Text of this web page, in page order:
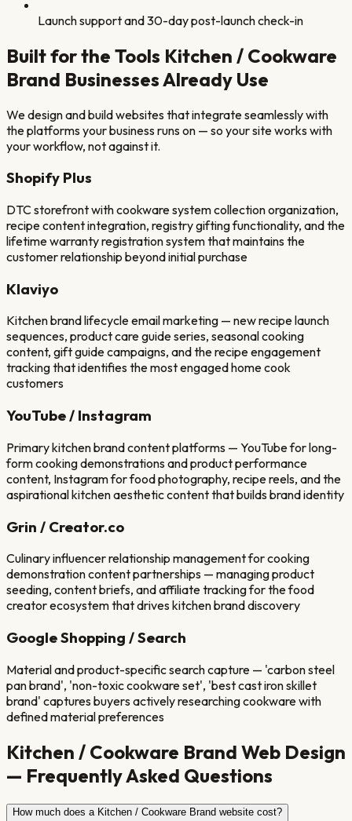
Launch support and 30-day post-launch check-in
Built for the Tools Kitchen / Cookware
Brand Businesses Already Use
We design and build websites that integrate seamlessly with
the platforms your business runs on — so your site works with
your workflow, not against it.
Shopify Plus
DTC storefront with cookware system collection organization,
recipe content integration, registry gifting functionality, and the
lifetime warranty registration system that maintains the
customer relationship beyond initial purchase
Klaviyo
Kitchen brand lifecycle email marketing — new recipe launch
sequences, product care guide series, seasonal cooking
content, gift guide campaigns, and the recipe engagement
tracking that identifies the most engaged home cook
customers
YouTube / Instagram
Primary kitchen brand content platforms — YouTube for long-
form cooking demonstrations and product performance
content, Instagram for food photography, recipe reels, and the
aspirational kitchen aesthetic content that builds brand identity
Grin / Creator.co
Culinary influencer relationship management for cooking
demonstration content partnerships — managing product
seeding, content briefs, and affiliate tracking for the food
creator ecosystem that drives kitchen brand discovery
Google Shopping / Search
Material and product-specific search capture — 'carbon steel
pan brand', 'non-toxic cookware set', 'best cast iron skillet
brand' captures buyers actively researching cookware with
defined material preferences
Kitchen / Cookware Brand Web Design
— Frequently Asked Questions
How much does a Kitchen / Cookware Brand website cost?